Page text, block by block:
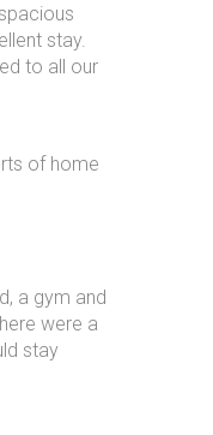
stay.
to all our
of home
a gym and
were a
stay